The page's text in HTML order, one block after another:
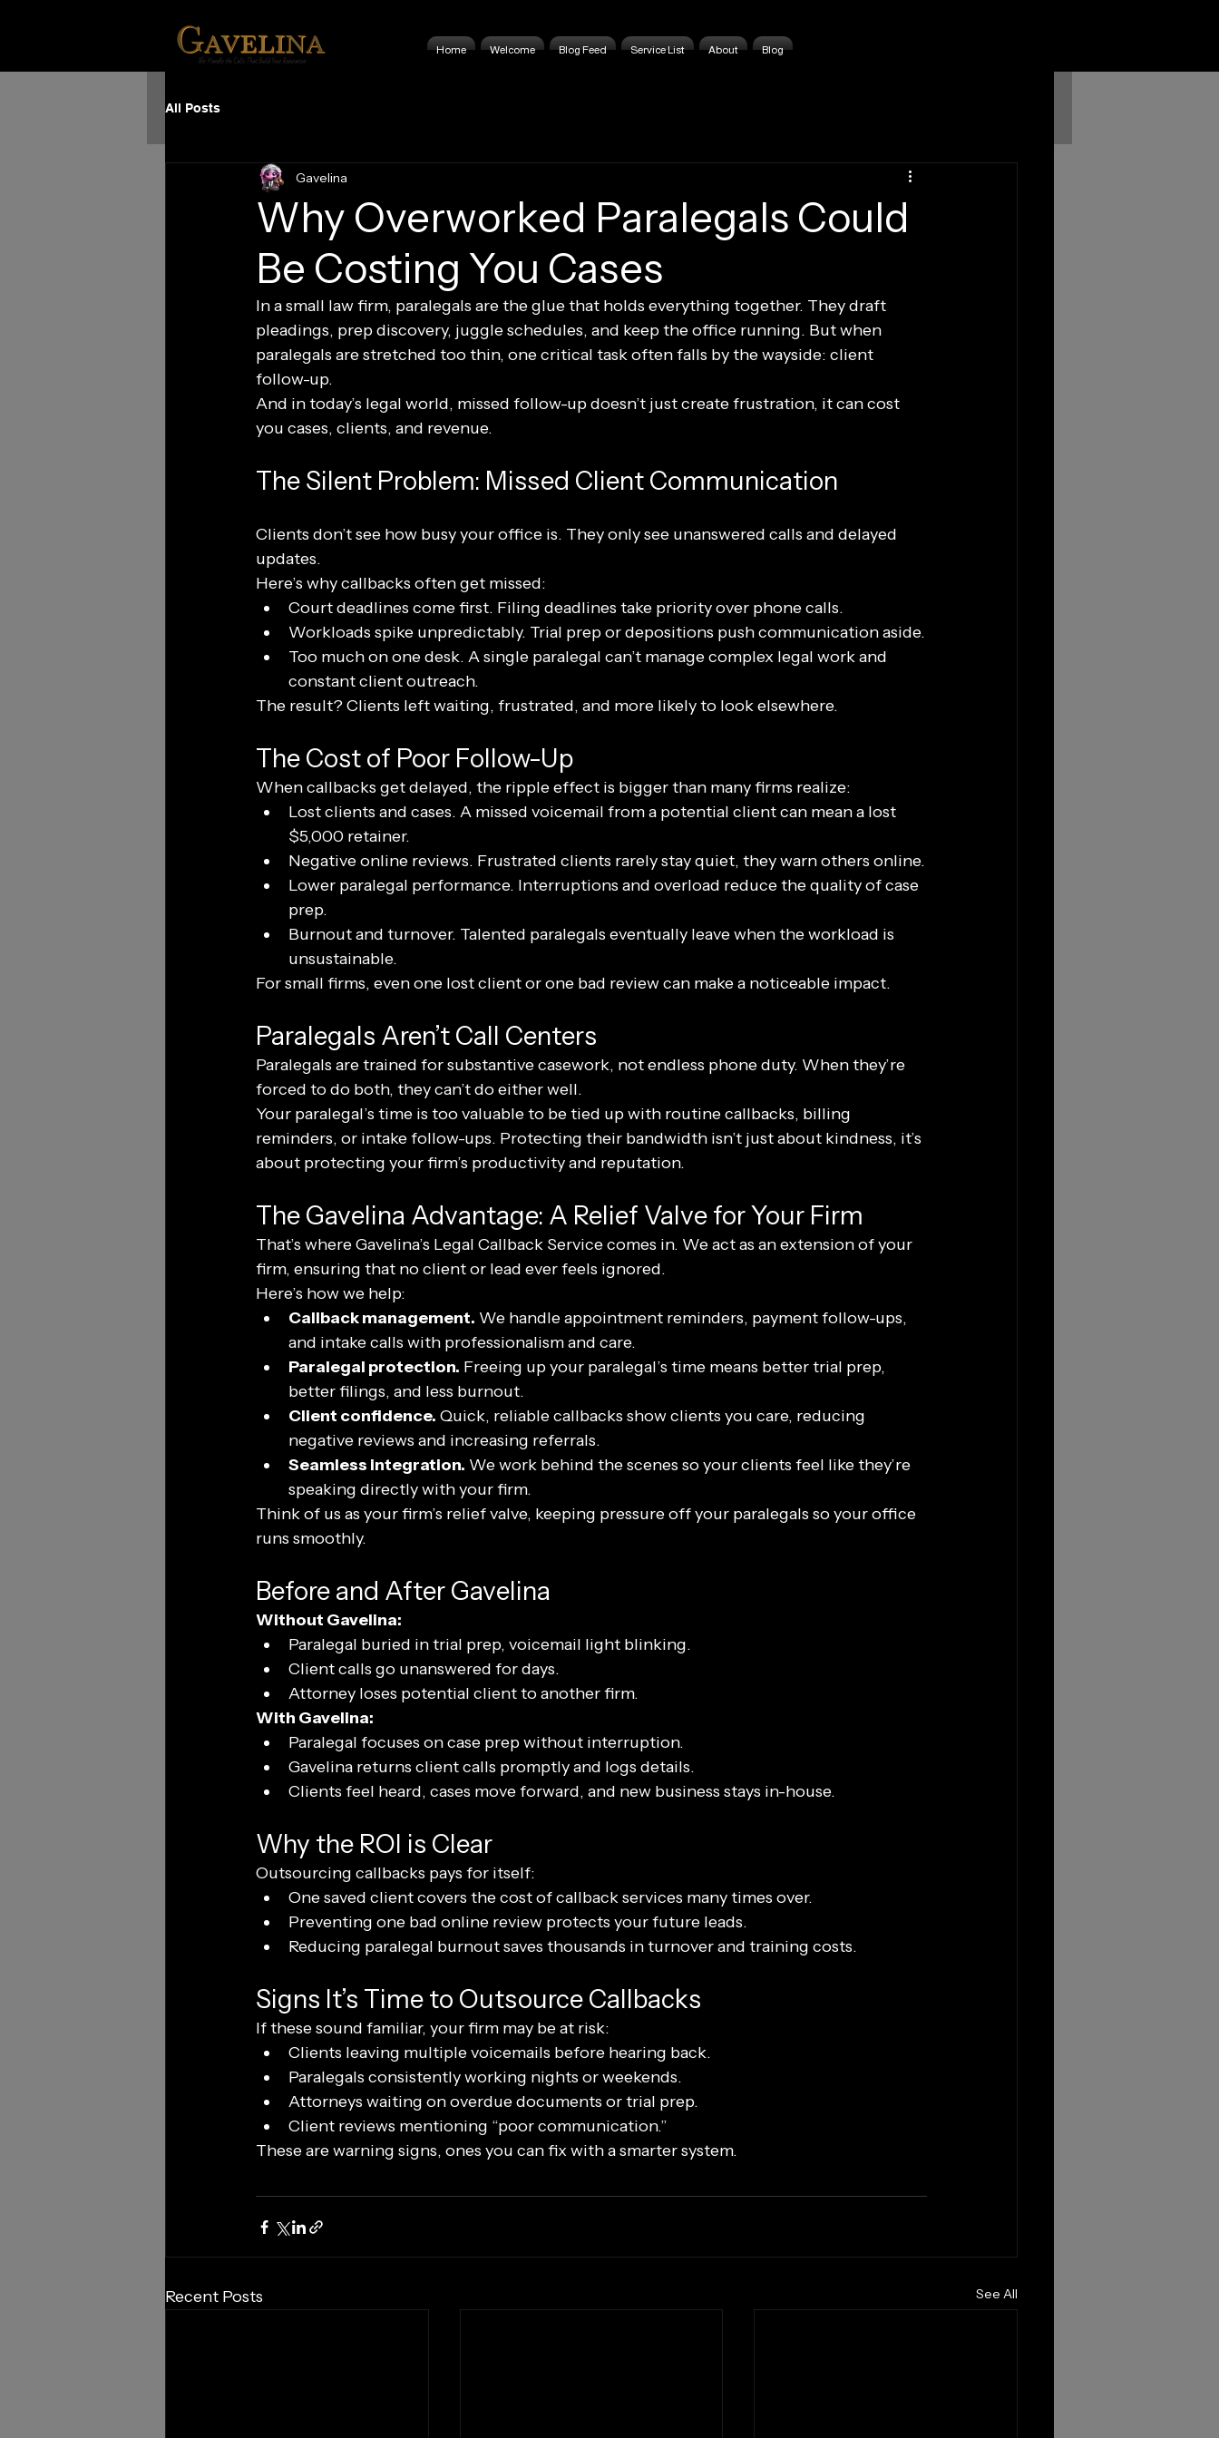
Home Welcome Blog Feed Service List About Blog
All Posts
Why Overworked Paralegals Could
Be Costing You Cases
Gavelina
In a small law firm, paralegals are the glue that holds everything together. They draft
pleadings, prep discovery, juggle schedules, and keep the office running. But when
paralegals are stretched too thin, one critical task often falls by the wayside: client
follow-up.
And in today’s legal world, missed follow-up doesn’t just create frustration, it can cost
you cases, clients, and revenue.
The Silent Problem: Missed Client Communication
Clients don’t see how busy your office is. They only see unanswered calls and delayed
updates.
Here’s why callbacks often get missed:
Court deadlines come first. Filing deadlines take priority over phone calls.
Workloads spike unpredictably. Trial prep or depositions push communication aside.
Too much on one desk. A single paralegal can’t manage complex legal work and
constant client outreach.
The result? Clients left waiting, frustrated, and more likely to look elsewhere.
The Cost of Poor Follow-Up
When callbacks get delayed, the ripple effect is bigger than many firms realize:
Lost clients and cases. A missed voicemail from a potential client can mean a lost
$5,000 retainer.
Negative online reviews. Frustrated clients rarely stay quiet, they warn others online.
Lower paralegal performance. Interruptions and overload reduce the quality of case
prep.
Burnout and turnover. Talented paralegals eventually leave when the workload is
unsustainable.
For small firms, even one lost client or one bad review can make a noticeable impact.
Paralegals Aren’t Call Centers
Paralegals are trained for substantive casework, not endless phone duty. When they’re
forced to do both, they can’t do either well.
Your paralegal’s time is too valuable to be tied up with routine callbacks, billing
reminders, or intake follow-ups. Protecting their bandwidth isn’t just about kindness, it’s
about protecting your firm’s productivity and reputation.
The Gavelina Advantage: A Relief Valve for Your Firm
That’s where Gavelina’s Legal Callback Service comes in. We act as an extension of your
firm, ensuring that no client or lead ever feels ignored.
Here’s how we help:
Callback management. We handle appointment reminders, payment follow-ups,
and intake calls with professionalism and care.
Paralegal protection. Freeing up your paralegal’s time means better trial prep,
better filings, and less burnout.
Client confidence. Quick, reliable callbacks show clients you care, reducing
negative reviews and increasing referrals.
Seamless integration. We work behind the scenes so your clients feel like they’re
speaking directly with your firm.
Think of us as your firm’s relief valve, keeping pressure off your paralegals so your office
runs smoothly.
Before and After Gavelina
Without Gavelina:
Paralegal buried in trial prep, voicemail light blinking.
Client calls go unanswered for days.
Attorney loses potential client to another firm.
With Gavelina:
Paralegal focuses on case prep without interruption.
Gavelina returns client calls promptly and logs details.
Clients feel heard, cases move forward, and new business stays in-house.
Why the ROI is Clear
Outsourcing callbacks pays for itself:
One saved client covers the cost of callback services many times over.
Preventing one bad online review protects your future leads.
Reducing paralegal burnout saves thousands in turnover and training costs.
Signs It’s Time to Outsource Callbacks
If these sound familiar, your firm may be at risk:
Clients leaving multiple voicemails before hearing back.
Paralegals consistently working nights or weekends.
Attorneys waiting on overdue documents or trial prep.
Client reviews mentioning “poor communication.”
These are warning signs, ones you can fix with a smarter system.
Recent Posts See All